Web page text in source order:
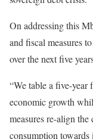
On addressing this
and fiscal measures
over the next five
“We table a five-
economic growth
measures re-align
consumption towards